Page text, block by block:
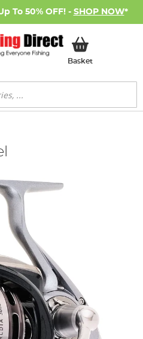
To 50% OFF! - SHOP NOW*
BasketMy Basket